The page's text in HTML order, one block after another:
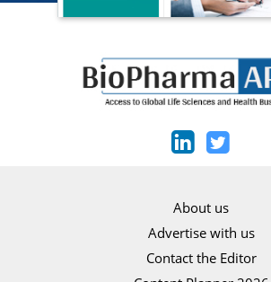
About us
Advertise with us
Contact the Editor